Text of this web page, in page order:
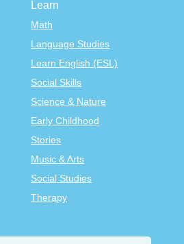
Learn
Math
Language Studies
Learn English (ESL)
Social Skills
Science & Nature
Early Childhood
Stories
Music & Arts
Social Studies
Therapy